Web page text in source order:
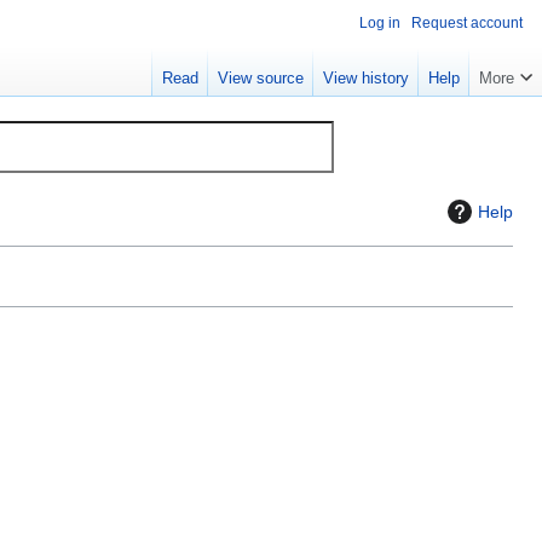
Help
Log in Request account
Read View source View history Help More